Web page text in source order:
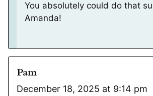
You absolutely could do that
Amanda!
Pam
December 18, 2025 at 9:14 pm